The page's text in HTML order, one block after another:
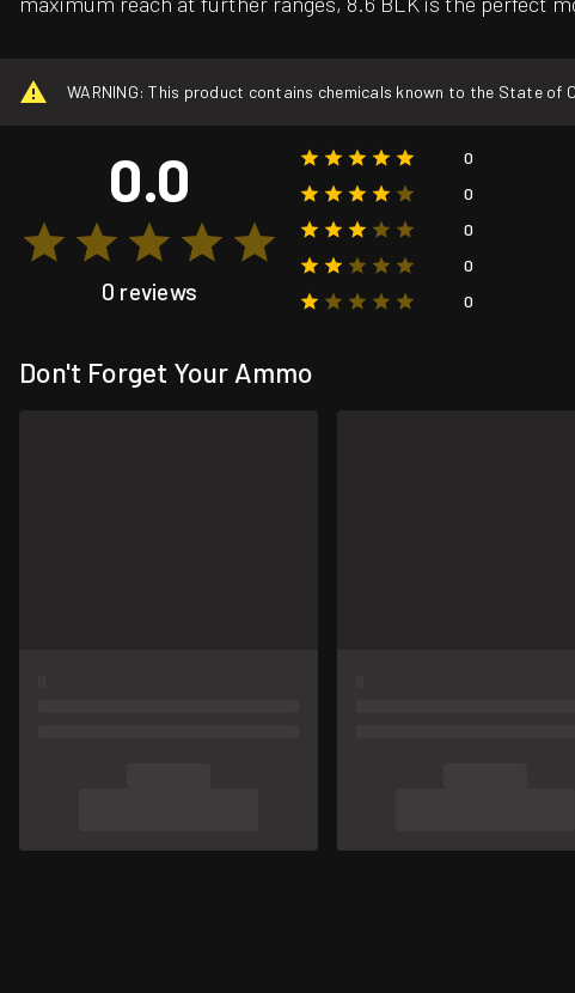
WARNING: This product contains chemicals known to the State
0.0
0 reviews
0
0
0
0
0
Don't Forget Your Ammo